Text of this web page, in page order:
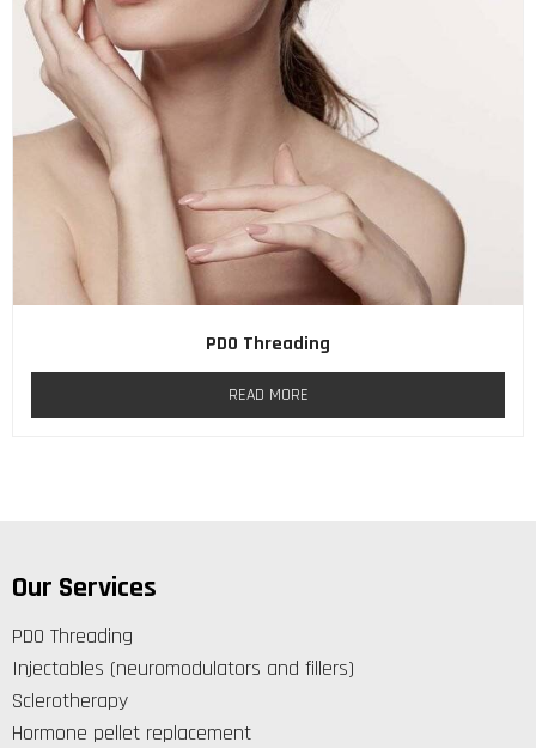
PDO Threading
READ MORE
Our Services
PDO Threading
Injectables (neuromodulators and fillers)
Sclerotherapy
Hormone pellet replacement